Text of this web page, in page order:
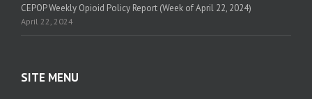
CEPOP Weekly Opioid Policy Report (Week of April 22, 2024)
April 22, 2024
SITE MENU